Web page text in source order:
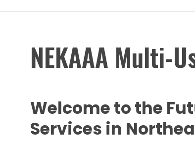
NEKAAA Multi-
Welcome to the
Services in